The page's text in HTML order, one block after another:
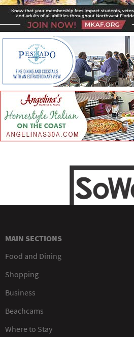
MAIN SECTIONS
Food and Dining
Shopping
Business
Beachcams
Where to Stay